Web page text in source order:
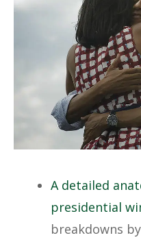
A detailed
presidential
breakdowns